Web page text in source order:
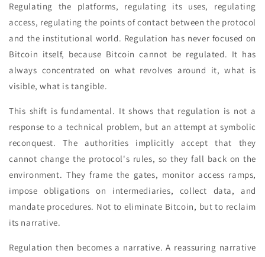
Regulating the platforms, regulating its uses, regulating
access, regulating the points of contact between the protocol
and the institutional world. Regulation has never focused on
Bitcoin itself, because Bitcoin cannot be regulated. It has
always concentrated on what revolves around it, what is
visible, what is tangible.
This shift is fundamental. It shows that regulation is not a
response to a technical problem, but an attempt at symbolic
reconquest. The authorities implicitly accept that they
cannot change the protocol's rules, so they fall back on the
environment. They frame the gates, monitor access ramps,
impose obligations on intermediaries, collect data, and
mandate procedures. Not to eliminate Bitcoin, but to reclaim
its narrative.
Regulation then becomes a narrative. A reassuring narrative